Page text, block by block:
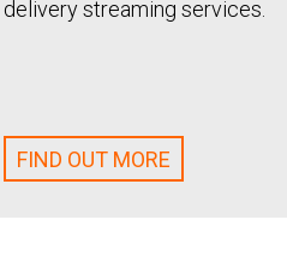
delivery streaming services.
FIND OUT MORE